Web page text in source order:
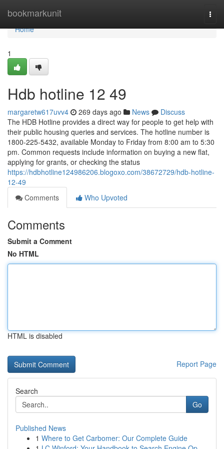
bookmarkunit
Home
Home
1
Hdb hotline​ 12 49
margaretw617uvv4 269 days ago News
Discuss
The HDB Hotline provides a direct way for people to get help with
their public housing queries and services. The hotline number is
1800-225-5432, available Monday to Friday from 8:00 am to 5:30
pm. Common requests include information on buying a new flat,
applying for grants, or checking the status
https://hdbhotline124986206.blogoxo.com/38672729/hdb-hotline-
12-49
Comments
Who Upvoted
Comments
Submit a Comment
No HTML
HTML is disabled
Report Page
Search
Go
Published News
1 Where to Get Carbomer: Our Complete Guide